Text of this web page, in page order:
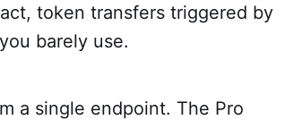
token transfers triggered by
barely use.
a single endpoint. The Pro